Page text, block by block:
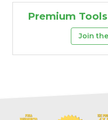
Premium
Join